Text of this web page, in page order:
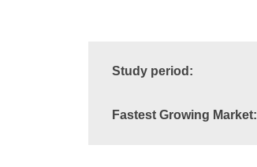
Study period:
Fastest Growing Market: